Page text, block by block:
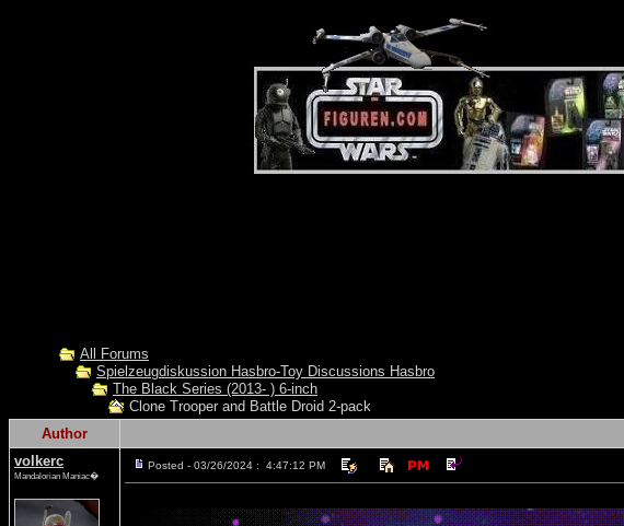
All Forums
Spielzeugdiskussion Hasbro-Toy Discussions Hasbro
The Black Series (2013- ) 6-inch
Clone Trooper and Battle Droid 2-pack
Author
volkerc
Mandalorian Maniac�
Posted - 03/26/2024 : 4:47:12 PM